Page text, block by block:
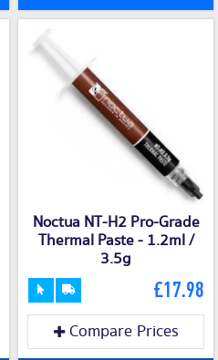
Noctua NT-H2 Pro-Grade
Thermal Paste - 1.2ml /
3.5g
£17.98
Compare Prices